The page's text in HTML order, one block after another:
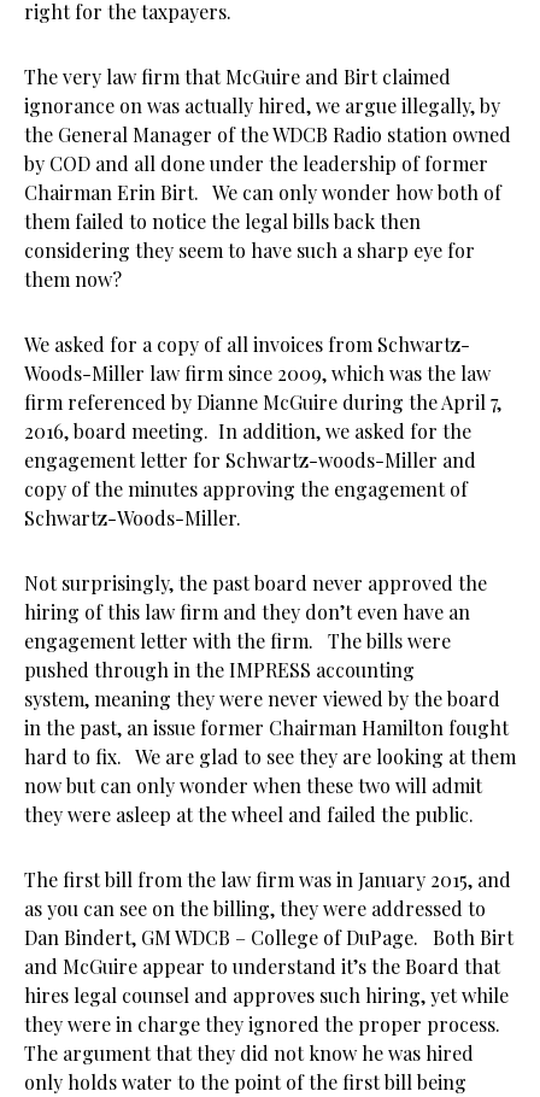
right for the taxpayers.
The very law firm that McGuire and Birt claimed
ignorance on was actually hired, we argue illegally, by
the General Manager of the WDCB Radio station owned
by COD and all done under the leadership of former
Chairman Erin Birt. We can only wonder how both of
them failed to notice the legal bills back then
considering they seem to have such a sharp eye for
them now?
We asked for a copy of all invoices from Schwartz-
Woods-Miller law firm since 2009, which was the law
firm referenced by Dianne McGuire during the April 7,
2016, board meeting. In addition, we asked for the
engagement letter for Schwartz-woods-Miller and
copy of the minutes approving the engagement of
Schwartz-Woods-Miller.
Not surprisingly, the past board never approved the
hiring of this law firm and they don’t even have an
engagement letter with the firm. The bills were
pushed through in the IMPRESS accounting
system, meaning they were never viewed by the board
in the past, an issue former Chairman Hamilton fought
hard to fix. We are glad to see they are looking at them
now but can only wonder when these two will admit
they were asleep at the wheel and failed the public.
The first bill from the law firm was in January 2015, and
as you can see on the billing, they were addressed to
Dan Bindert, GM WDCB – College of DuPage. Both Birt
and McGuire appear to understand it’s the Board that
hires legal counsel and approves such hiring, yet while
they were in charge they ignored the proper process.
The argument that they did not know he was hired
only holds water to the point of the first bill being